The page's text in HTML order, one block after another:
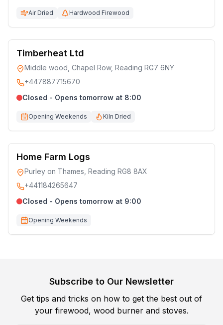
Air Dried Hardwood Firewood
Timberheat Ltd
Middle wood, Chapel Row, Reading RG7 6NY
+447887715670
Closed - Opens tomorrow at 8:00
Opening Weekends Kiln Dried
Home Farm Logs
Purley on Thames, Reading RG8 8AX
+441184265647
Closed - Opens tomorrow at 9:00
Opening Weekends
Subscribe to Our Newsletter
Get tips and tricks on how to get the best out of
your firewood, wood burner and stoves.